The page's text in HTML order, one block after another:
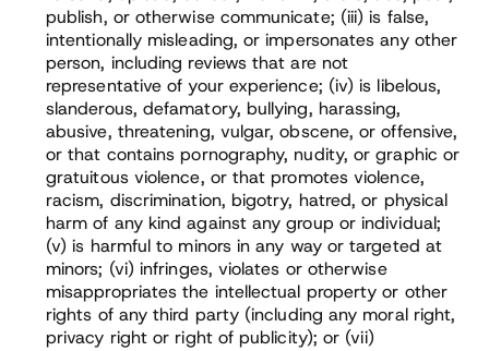
publish, or otherwise communicate; (iii) is false,
intentionally misleading, or impersonates any other
person, including reviews that are not
representative of your experience; (iv) is libelous,
slanderous, defamatory, bullying, harassing,
abusive, threatening, vulgar, obscene, or offensive,
or that contains pornography, nudity, or graphic or
gratuitous violence, or that promotes violence,
racism, discrimination, bigotry, hatred, or physical
harm of any kind against any group or individual;
(v) is harmful to minors in any way or targeted at
minors; (vi) infringes, violates or otherwise
misappropriates the intellectual property or other
rights of any third party (including any moral right,
privacy right or right of publicity); or (vii)